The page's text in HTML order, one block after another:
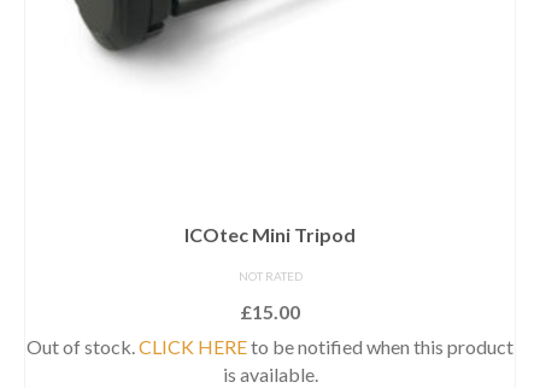
ICOtec Mini Tripod
NOT RATED
£15.00
Out of stock.CLICK HEREto be notified when this product
is available.